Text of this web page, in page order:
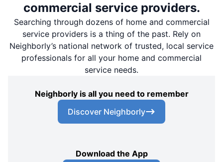
commercial service providers.
Searching through dozens of home and commercial
service providers is a thing of the past. Rely on
Neighborly’s national network of trusted, local service
professionals for all your home and commercial
service needs.
Neighborly is all you need to remember
Discover Neighborly
Download the App